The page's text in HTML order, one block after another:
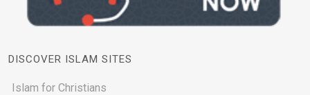
DISCOVER ISLAM SITES
Islam for Christians